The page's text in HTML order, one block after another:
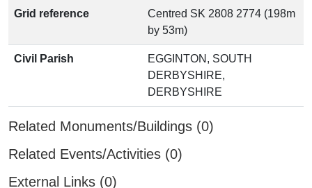
Grid reference
Centred SK 2808 2774 (198m
by 53m)
Civil Parish
EGGINTON, SOUTH
DERBYSHIRE,
DERBYSHIRE
Related Monuments/Buildings (0)
Related Events/Activities (0)
External Links (0)